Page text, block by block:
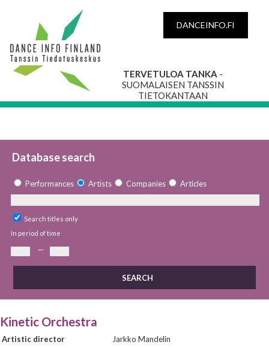
DANCEINFO.FI
TERVETULOA TANKA -
SUOMALAISEN TANSSIN
TIETOKANTAAN
Database search
Performances Artists Companies Articles
Search titles only
In period of time
—
Kinetic Orchestra
Artistic director
Jarkko Mandelin